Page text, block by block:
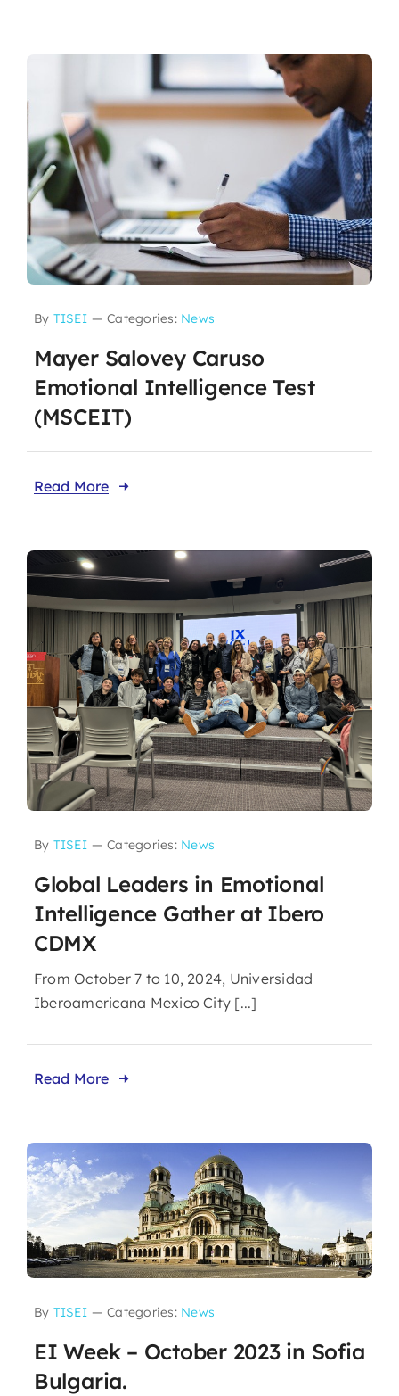
By TISEI — Categories: News
Mayer Salovey Caruso
Emotional Intelligence Test
(MSCEIT)
Read More
By TISEI — Categories: News
Global Leaders in Emotional
Intelligence Gather at Ibero
CDMX
From October 7 to 10, 2024, Universidad
Iberoamericana Mexico City [...]
Read More
By TISEI — Categories: News
EI Week – October 2023 in Sofia
Bulgaria.